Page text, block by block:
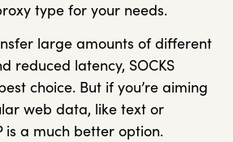
type for your needs.
large amounts of different
reduced latency, SOCKS
choice. But if you’re aiming
web data, like text or
is a much better option.